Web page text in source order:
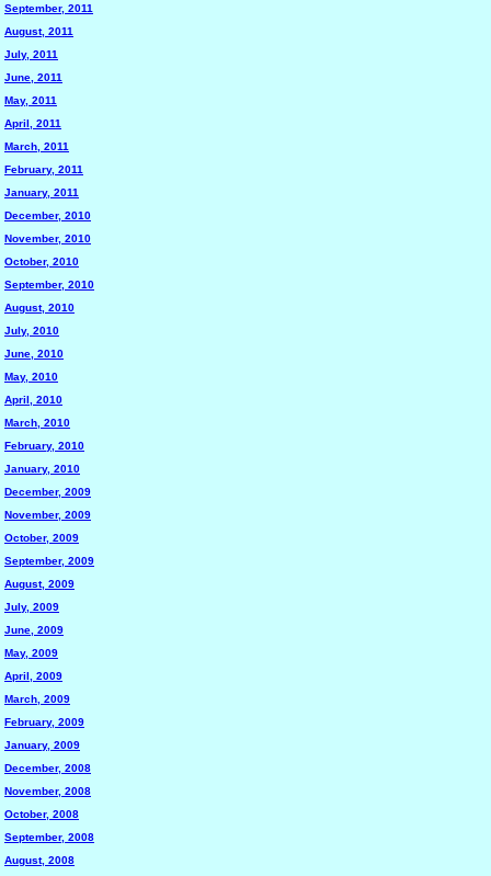
September, 2011
August, 2011
July, 2011
June, 2011
May, 2011
April, 2011
March, 2011
February, 2011
January, 2011
December, 2010
November, 2010
October, 2010
September, 2010
August, 2010
July, 2010
June, 2010
May, 2010
April, 2010
March, 2010
February, 2010
January, 2010
December, 2009
November, 2009
October, 2009
September, 2009
August, 2009
July, 2009
June, 2009
May, 2009
April, 2009
March, 2009
February, 2009
January, 2009
December, 2008
November, 2008
October, 2008
September, 2008
August, 2008